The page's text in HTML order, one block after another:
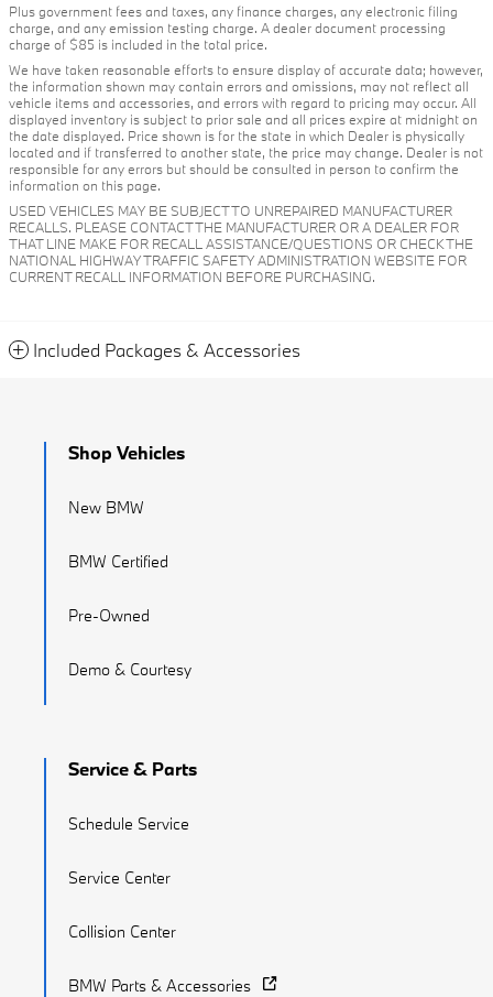
Plus government fees and taxes, any finance charges, any electronic filing
charge, and any emission testing charge. A dealer document processing
charge of $85 is included in the total price.
We have taken reasonable efforts to ensure display of accurate data; however,
the information shown may contain errors and omissions, may not reflect all
vehicle items and accessories, and errors with regard to pricing may occur. All
displayed inventory is subject to prior sale and all prices expire at midnight on
the date displayed. Price shown is for the state in which Dealer is physically
located and if transferred to another state, the price may change. Dealer is not
responsible for any errors but should be consulted in person to confirm the
information on this page.
USED VEHICLES MAY BE SUBJECT TO UNREPAIRED MANUFACTURER
RECALLS. PLEASE CONTACT THE MANUFACTURER OR A DEALER FOR
THAT LINE MAKE FOR RECALL ASSISTANCE/QUESTIONS OR CHECK THE
NATIONAL HIGHWAY TRAFFIC SAFETY ADMINISTRATION WEBSITE FOR
CURRENT RECALL INFORMATION BEFORE PURCHASING.
Included Packages & Accessories
Shop Vehicles
New BMW
BMW Certified
Pre-Owned
Demo & Courtesy
Service & Parts
Schedule Service
Service Center
Collision Center
BMW Parts & Accessories